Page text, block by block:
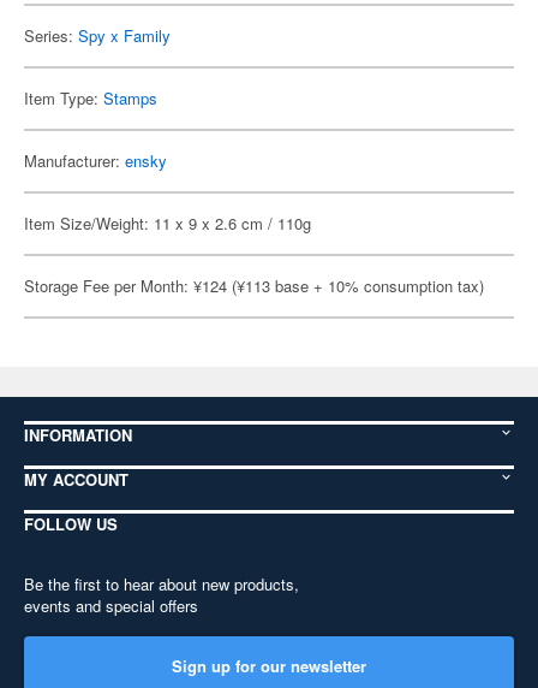
Series: Spy x Family
Item Type: Stamps
Manufacturer: ensky
Item Size/Weight: 11 x 9 x 2.6 cm / 110g
Storage Fee per Month: ¥124 (¥113 base + 10% consumption tax)
INFORMATION
MY ACCOUNT
FOLLOW US
Be the first to hear about new products,
events and special offers
Sign up for our newsletter